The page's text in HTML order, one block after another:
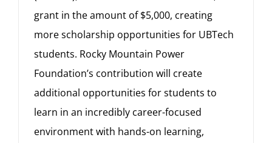
grant in the amount of $5,000, creating
more scholarship opportunities for UBTech
students. Rocky Mountain Power
Foundation’s contribution will create
additional opportunities for students to
learn in an incredibly career-focused
environment with hands-on learning,